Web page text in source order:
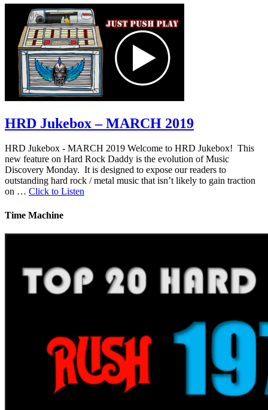
HRD Jukebox – MARCH 2019
HRD Jukebox - MARCH 2019 Welcome to HRD Jukebox! This
new feature on Hard Rock Daddy is the evolution of Music
Discovery Monday. It is designed to expose our readers to
outstanding hard rock / metal music that isn’t likely to gain traction
on … Click to Listen
Time Machine